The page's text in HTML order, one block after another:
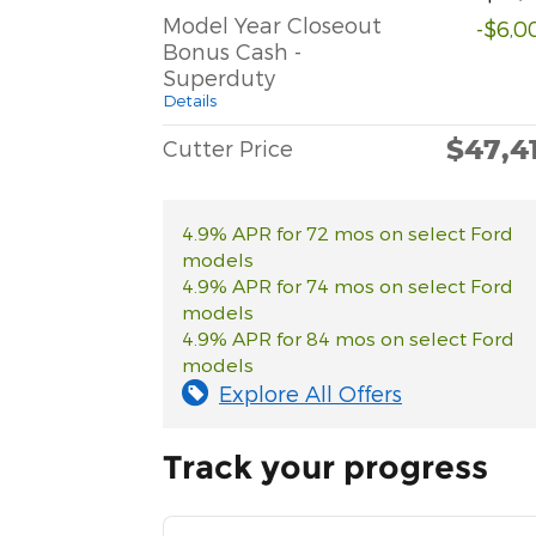
Model Year Closeout
Bonus Cash -
Superduty
Details
-
Cutter Price
4.9% APR for 72 mos on select Ford
models
4.9% APR for 74 mos on select Ford
models
4.9% APR for 84 mos on select Ford
models
Explore All Offers
Track your progress